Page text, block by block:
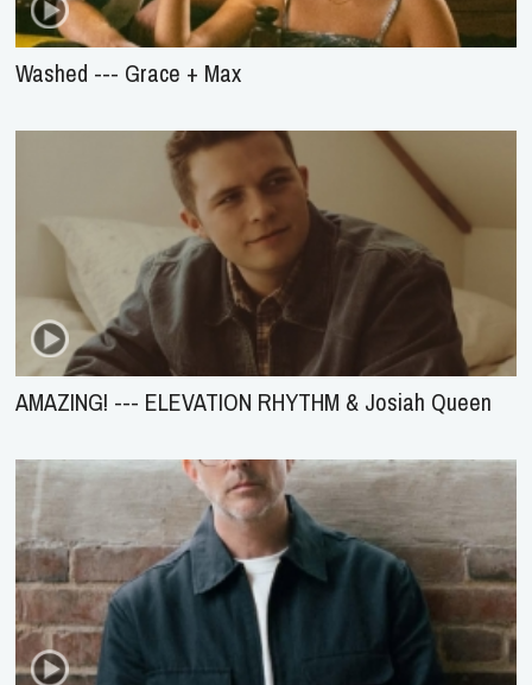
Washed --- Grace + Max
AMAZING! --- ELEVATION RHYTHM & Josiah Queen